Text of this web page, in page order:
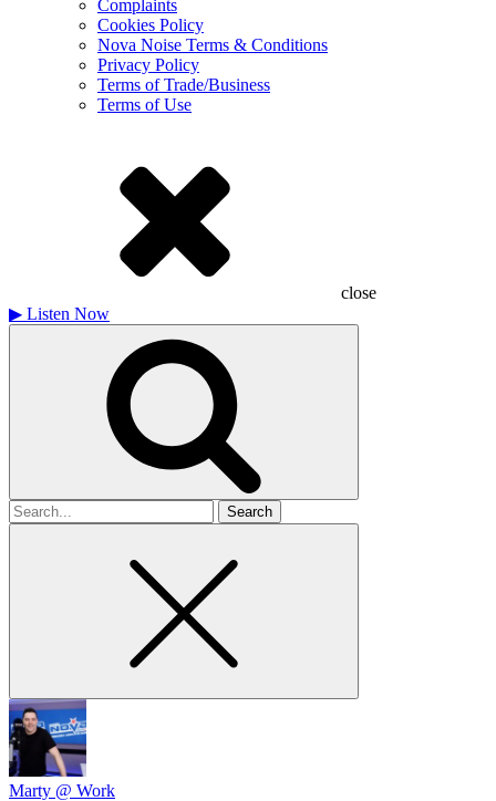
Complaints
Cookies Policy
Nova Noise Terms & Conditions
Privacy Policy
Terms of Trade/Business
Terms of Use
close
▶ Listen Now
Search
for
Marty @ Work